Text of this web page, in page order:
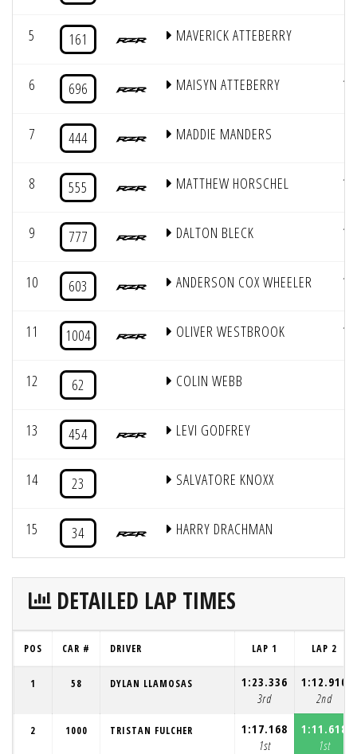
5 161 MAVERICK ATTEBERRY
6 696 MAISYN ATTEBERRY 12
7 444 MADDIE MANDERS
8 555 MATTHEW HORSCHEL 10
9 777 DALTON BLECK 13
10 603 ANDERSON COX WHEELER 11
11 1004 OLIVER WESTBROOK 15
12 62 COLIN WEBB
13 454 LEVI GODFREY
14 23 SALVATORE KNOXX
15 34 HARRY DRACHMAN
DETAILED LAP TIMES
POS CAR # DRIVER LAP 1 LAP 2
1 58 DYLAN LLAMOSAS
1:23.336
3rd
1:12.910
2nd
2 1000 TRISTAN FULCHER
1:17.168
1st
1:11.618
1st